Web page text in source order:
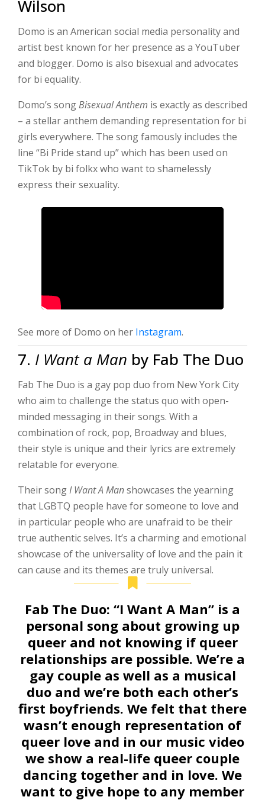
Wilson
Domo is an American social media personality and
artist best known for her presence as a YouTuber
and blogger. Domo is also bisexual and advocates
for bi equality.
Domo’s songBisexual Anthem is exactly as described
– a stellar anthem demanding representation for bi
girls everywhere. The song famously includes the
line “Bi Pride stand up” which has been used on
TikTok by bi folkx who want to shamelessly
express their sexuality.
See more of Domo on her Instagram.
7. I Want a Man by Fab The Duo
Fab The Duo is a gay pop duo from New York City
who aim to challenge the status quo with open-
minded messaging in their songs. With a
combination of rock, pop, Broadway and blues,
their style is unique and their lyrics are extremely
relatable for everyone.
Their songI Want A Manshowcases the yearning
that LGBTQ people have for someone to love and
in particular people who are unafraid to be their
true authentic selves. It’s a charming and emotional
showcase of the universality of love and the pain it
can cause and its themes are truly universal.
Fab The Duo: “I Want A Man” is a
personal song about growing up
queer and not knowing if queer
relationships are possible. We’re a
gay couple as well as a musical
duo and we’re both each other’s
first boyfriends. We felt that there
wasn’t enough representation of
queer love and in our music video
we show a real-life queer couple
dancing together and in love. We
want to give hope to any member